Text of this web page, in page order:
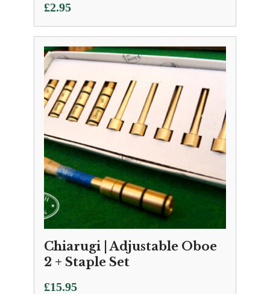
£2.95
Chiarugi | Adjustable Oboe
2 + Staple Set
£15.95